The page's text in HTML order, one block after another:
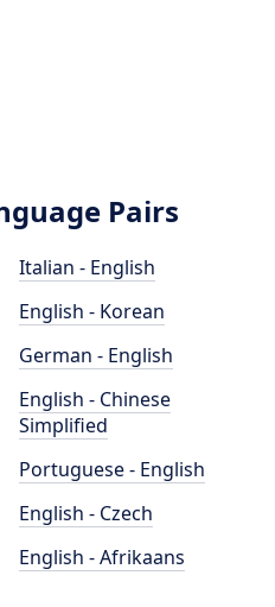
Pairs
Italian - English
English - Korean
German - English
English - Chinese
Simplified
Portuguese - English
English - Czech
English - Afrikaans